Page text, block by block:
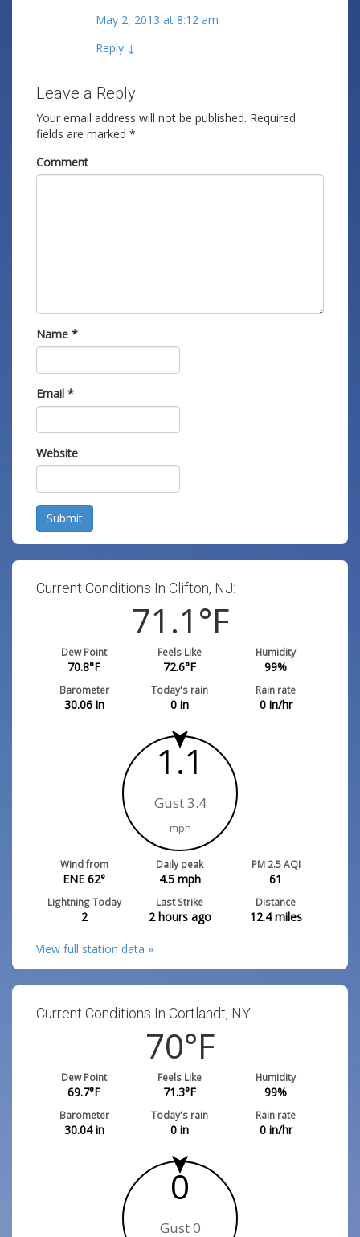
May 2, 2013 at 8:12 am
Reply ↓
Leave a Reply
Your email address will not be published. Required
fields are marked *
Comment
Name *
Email *
Website
Submit
Current Conditions In Clifton, NJ:
71.1°F
Dew Point
70.8°F
Feels Like
72.6°F
Humidity
99%
Barometer
30.06in
Today's rain
0 in
Rain rate
0in/hr
1.1
Gust 3.4
mph
Wind from
ENE 62°
Daily peak
4.5mph
PM 2.5 AQI
61
Lightning Today
2
Last Strike
2 hours ago
Distance
12.4miles
View full station data »
Current Conditions In Cortlandt, NY:
70°F
Dew Point
69.7°F
Feels Like
71.3°F
Humidity
99%
Barometer
30.04in
Today's rain
0 in
Rain rate
0in/hr
0
Gust 0